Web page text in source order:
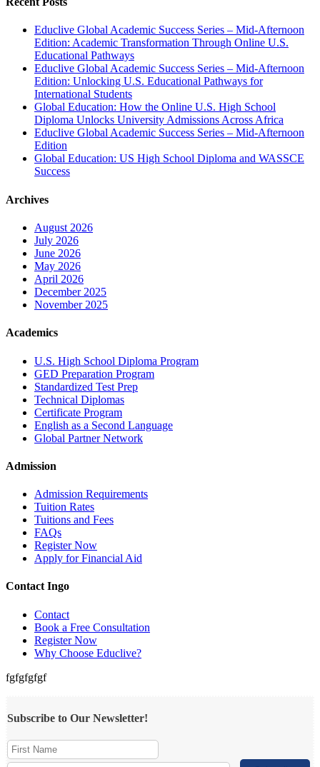
Educlive Global Academic Success Series – Mid-Afternoon
Edition: Academic Transformation Through Online U.S.
Educational Pathways
Educlive Global Academic Success Series – Mid-Afternoon
Edition: Unlocking U.S. Educational Pathways for
International Students
Global Education: How the Online U.S. High School
Diploma Unlocks University Admissions Across Africa
Educlive Global Academic Success Series – Mid-Afternoon
Edition
Global Education: US High School Diploma and WASSCE
Success
Archives
August 2026
July 2026
June 2026
May 2026
April 2026
December 2025
November 2025
Academics
U.S. High School Diploma Program
GED Preparation Program
Standardized Test Prep
Technical Diplomas
Certificate Program
English as a Second Language
Global Partner Network
Admission
Admission Requirements
Tuition Rates
Tuitions and Fees
FAQs
Register Now
Apply for Financial Aid
Contact Ingo
Contact
Book a Free Consultation
Register Now
Why Choose Educlive?
fgfgfgfgf
Subscribe to Our Newsletter!